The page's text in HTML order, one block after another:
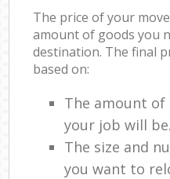
The price of your
amount of goods you
destination. The final
based on:
The amount
your job will be.
The size and
you want to